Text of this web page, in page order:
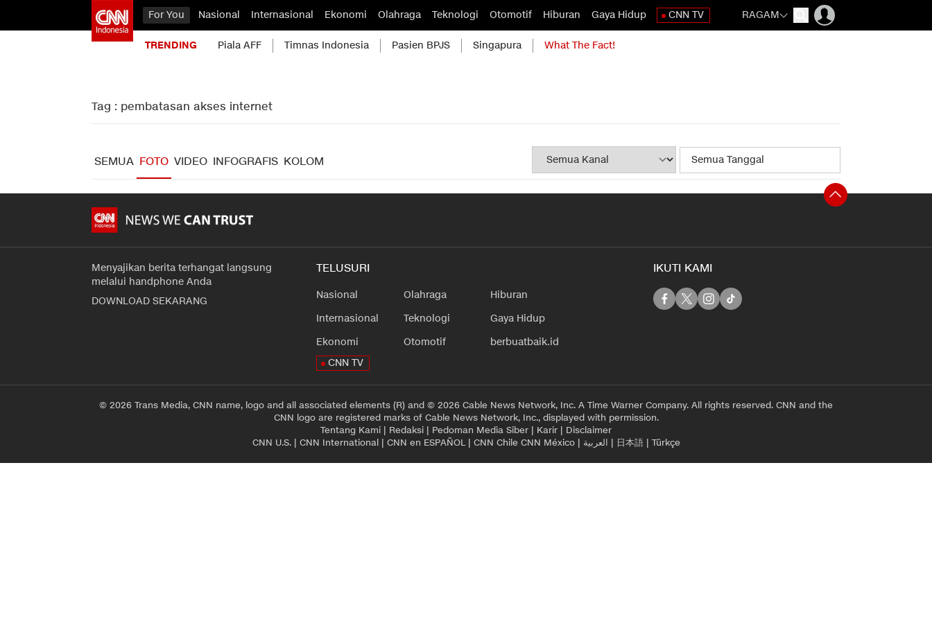
For You Nasional Internasional Ekonomi Olahraga Teknologi Otomotif Hiburan Gaya Hidup CNN TV RAGAM
TRENDING Piala AFF Timnas Indonesia Pasien BPJS Singapura What The Fact!
Tag : pembatasan akses internet
SEMUA FOTO VIDEO INFOGRAFIS KOLOM
Menyajikan berita terhangat langsung
melalui handphone Anda
DOWNLOAD SEKARANG
TELUSURI
Nasional
Internasional
Ekonomi
Olahraga
Teknologi
Otomotif
Hiburan
Gaya Hidup
berbuatbaik.id
CNN TV
IKUTI KAMI
© 2026 Trans Media, CNN name, logo and all associated elements (R) and © 2026 Cable News Network, Inc. A Time Warner Company. All rights reserved. CNN and the
CNN logo are registered marks of Cable News Network, Inc., displayed with permission.
Tentang Kami | Redaksi | Pedoman Media Siber | Karir | Disclaimer
CNN U.S.| CNN International| CNN en ESPAÑOL| CNN Chile CNN México| العربية | 日本語| Türkçe